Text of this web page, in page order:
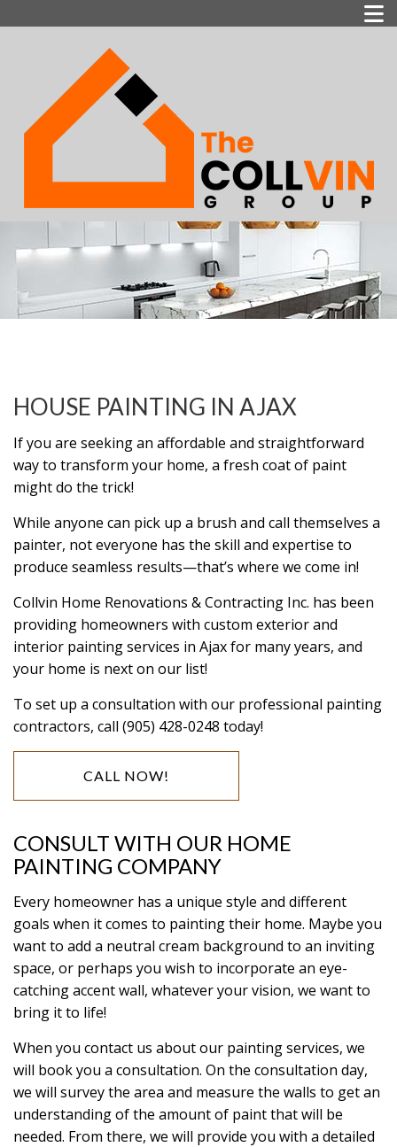
HOUSE PAINTING IN AJAX
If you are seeking an affordable and straightforward
way to transform your home, a fresh coat of paint
might do the trick!
While anyone can pick up a brush and call themselves a
painter, not everyone has the skill and expertise to
produce seamless results—that’s where we come in!
Collvin Home Renovations & Contracting Inc. has been
providing homeowners with custom exterior and
interior painting services in Ajax for many years, and
your home is next on our list!
To set up a consultation with our professional painting
contractors, call (905) 428-0248 today!
CALL NOW!
CONSULT WITH OUR HOME
PAINTING COMPANY
Every homeowner has a unique style and different
goals when it comes to painting their home. Maybe you
want to add a neutral cream background to an inviting
space, or perhaps you wish to incorporate an eye-
catching accent wall, whatever your vision, we want to
bring it to life!
When you contact us about our painting services, we
will book you a consultation. On the consultation day,
we will survey the area and measure the walls to get an
understanding of the amount of paint that will be
needed. From there, we will provide you with a detailed